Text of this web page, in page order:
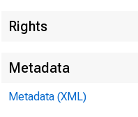
Rights
Metadata
Metadata (XML)